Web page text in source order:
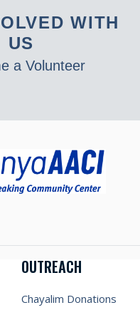
WITH
US
a Volunteer
OUTREACH
Chayalim Donations